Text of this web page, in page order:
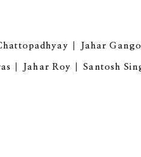
Jahar
Jahar Roy Santosh